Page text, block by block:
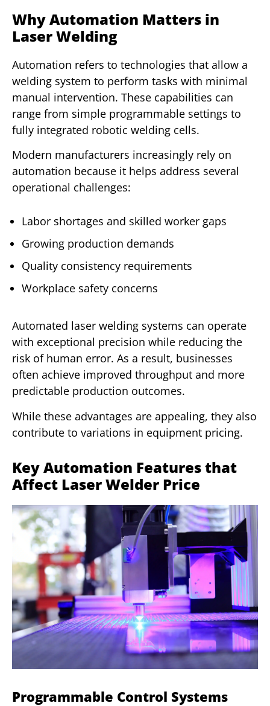
Why Automation Matters in
Laser Welding
Automation refers to technologies that allow a
welding system to perform tasks with minimal
manual intervention. These capabilities can
range from simple programmable settings to
fully integrated robotic welding cells.
Modern manufacturers increasingly rely on
automation because it helps address several
operational challenges:
Labor shortages and skilled worker gaps
Growing production demands
Quality consistency requirements
Workplace safety concerns
Automated laser welding systems can operate
with exceptional precision while reducing the
risk of human error. As a result, businesses
often achieve improved throughput and more
predictable production outcomes.
While these advantages are appealing, they also
contribute to variations in equipment pricing.
Key Automation Features that
Affect Laser Welder Price
Programmable Control Systems